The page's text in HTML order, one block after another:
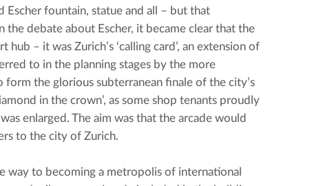
fountain, statue and all – but that
debate about Escher, it became clear that the
– it was Zurich’s ‘calling card’, an extension of
to in the planning stages by the more
form the glorious subterranean finale of the city’s
in the crown’, as some shop tenants proudly
enlarged. The aim was that the arcade would
to the city of Zurich.
way to becoming a metropolis of international